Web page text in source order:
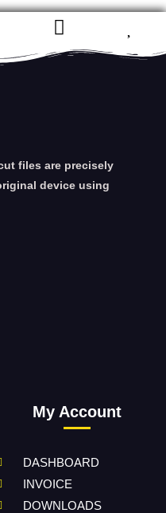
files are precisely
device using
My Account
DASHBOARD
INVOICE
DOWNLOADS